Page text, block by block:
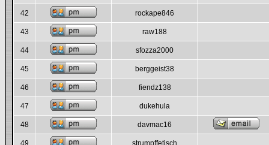
42 rockape846
43 raw188
44 sfozza2000
45 berggeist38
46 fiendz138
47 dukehula
48 davmac16
49 strumpffetisch